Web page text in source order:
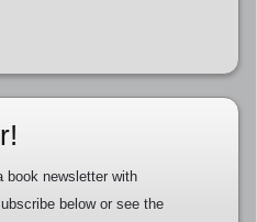
book newsletter with
below or see the